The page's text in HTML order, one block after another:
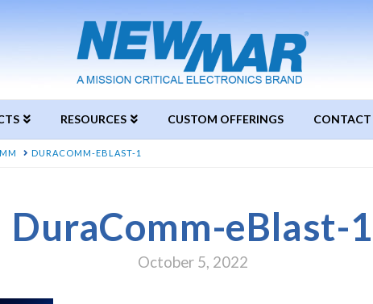
RESOURCES CUSTOM OFFERINGS CONTACT
DURACOMM-EBLAST-1
DuraComm-eBlast-1
October 5, 2022